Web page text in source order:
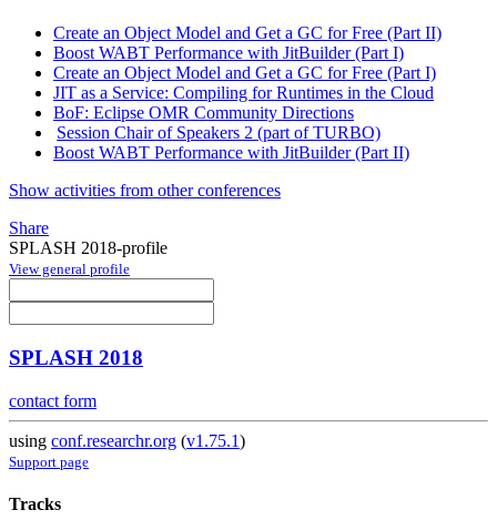
Create an Object Model and Get a GC for Free (Part II)
Boost WABT Performance with JitBuilder (Part I)
Create an Object Model and Get a GC for Free (Part I)
JIT as a Service: Compiling for Runtimes in the Cloud
BoF: Eclipse OMR Community Directions
Session Chair of Speakers 2 (part of TURBO)
Boost WABT Performance with JitBuilder (Part II)
Show activities from other conferences
Share
SPLASH 2018-profile
View general profile
SPLASH 2018
contact form
using conf.researchr.org (v1.75.1)
Support page
Tracks